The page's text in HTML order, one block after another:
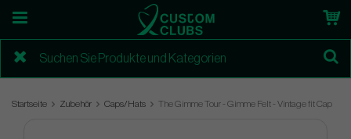
Startseite Zubehör Caps/Hats The Gimme Tour - Gimme Felt - Vintage fit Cap